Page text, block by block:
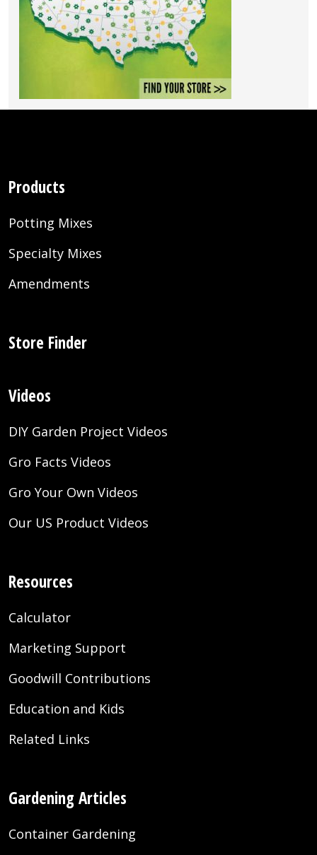
Products
Potting Mixes
Specialty Mixes
Amendments
Store Finder
Videos
DIY Garden Project Videos
Gro Facts Videos
Gro Your Own Videos
Our US Product Videos
Resources
Calculator
Marketing Support
Goodwill Contributions
Education and Kids
Related Links
Gardening Articles
Container Gardening